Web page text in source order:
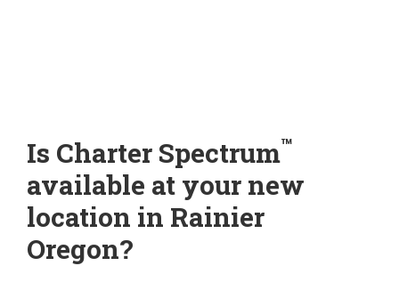
Is Charter Spectrum™
available at your new
location in Rainier
Oregon?